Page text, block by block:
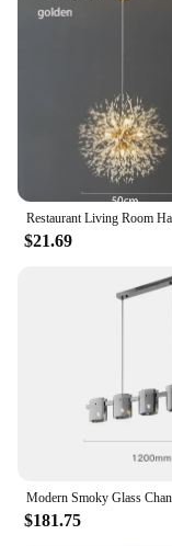
$21.69
$181.75